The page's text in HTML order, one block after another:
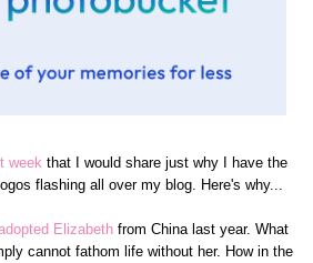
week that I would share just why I have the
flashing all over my blog. Here's why...
Elizabethfrom China last year. What
cannot fathom life without her. How in the